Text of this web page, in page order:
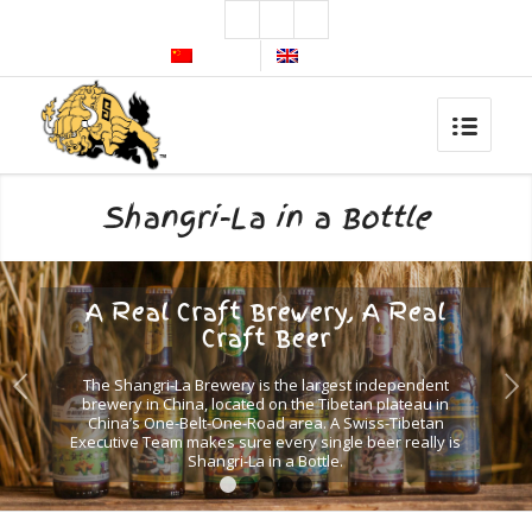
Shangri-La in a Bottle
A Real Craft Brewery, A Real
Craft Beer
The Shangri-La Brewery is the largest independent
brewery in China, located on the Tibetan plateau in
China’s One-Belt-One-Road area. A Swiss-Tibetan
Executive Team makes sure every single beer really is
Shangri-La in a Bottle.
Next
1 2 3 4 5